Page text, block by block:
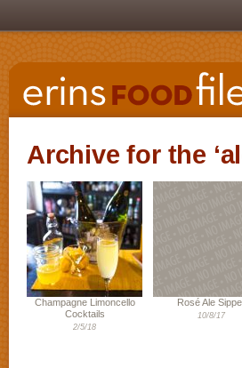
Archive for the
Champagne Limoncello
Cocktails
2/5/18
Rosé Ale
10/8/17